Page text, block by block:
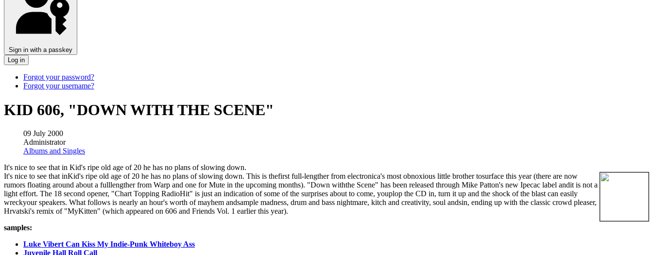
Sign in with a passkey
Log in
Forgot your password?
Forgot your username?
KID 606, "DOWN WITH THE SCENE"
09 July 2000
Administrator
Albums and Singles
It's nice to see that in Kid's ripe old age of 20 he has no plans of slowing down.
It's nice to see that inKid's ripe old age of 20 he has no plans of slowing down. This is thefirst full-lengther from electronica's most obnoxious little brother tosurface this year (there are now
rumors floating around about a fulllengther from Warp and one for Mute in the upcoming months). "Down withthe Scene" has been released through Mike Patton's new Ipecac label andit is not a
light effort. The 18 second opener, "Chart Topping RadioHit" is just an indication of some of the surprises about to come, youplop the CD in, turn it up and the shock of the blast can easily
wreckyour speakers. What follows is nearly an hour's worth of mayhem andsample madness, drum and bass nightmare, kitch and creativity, soul andsin, ending up with the classic crowd pleaser,
Hrvatski's remix of "MyKitten" (which appeared on 606 and Friends Vol. 1 earlier this year).
samples:
Luke Vibert Can Kiss My Indie-Punk Whiteboy Ass
Juvenile Hall Roll Call